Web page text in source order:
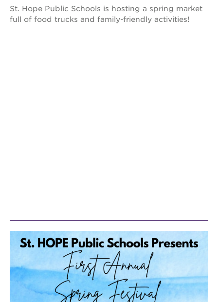
victorian
40
underground
books
the
guild
theater
St. Hope Public Schools is hosting a spring market
full of food trucks and family-friendly activities!